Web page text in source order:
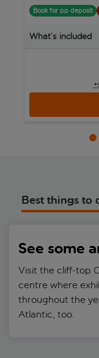
Book for pp deposit
What’s included
Best things to
See some
Visit the cliff-top
centre where
throughout the
Atlantic, too.